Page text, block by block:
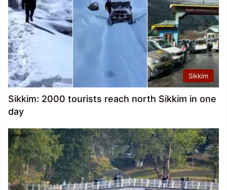
Sikkim
Sikkim: 2000 tourists reach north Sikkim in one
day